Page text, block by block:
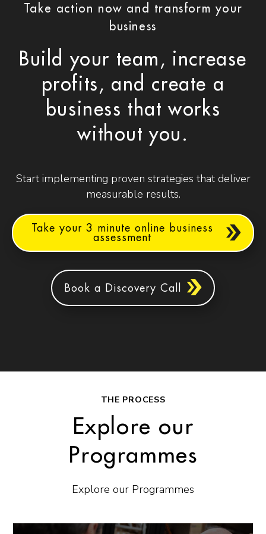
Take action now and transform your
business
Build your team, increase
profits, and create a
business that works
without you.
Start implementing proven strategies that deliver
measurable results.
Take your 3 minute online business
assessment
Book a Discovery Call
THE PROCESS
Explore our
Programmes
Explore our Programmes